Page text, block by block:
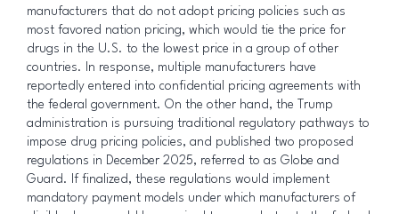
manufacturers that do not adopt pricing policies such as
most favored nation pricing, which would tie the price for
drugs in the U.S. to the lowest price in a group of other
countries. In response, multiple manufacturers have
reportedly entered into confidential pricing agreements with
the federal government. On the other hand, the Trump
administration is pursuing traditional regulatory pathways to
impose drug pricing policies, and published two proposed
regulations in December 2025, referred to as Globe and
Guard. If finalized, these regulations would implement
mandatory payment models under which manufacturers of